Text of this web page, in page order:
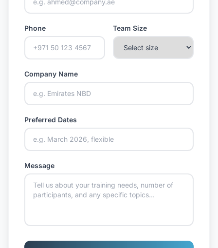
Phone Team Size
Company Name
Preferred Dates
Message